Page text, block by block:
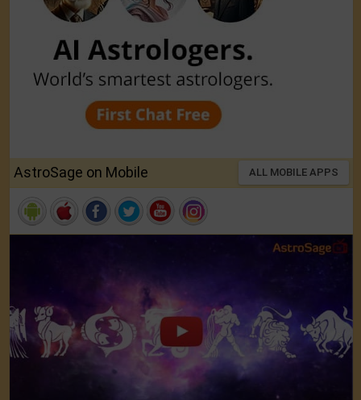
AstroSage on Mobile ALL MOBILE APPS